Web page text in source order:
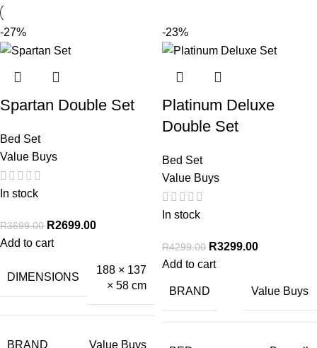
-27%
Spartan Double Set
Bed Set
Value Buys
In stock
R3699.00 R2699.00
Add to cart
DIMENSIONS
188 × 137
× 58 cm
BRAND Value Buys
-23%
Platinum Deluxe
Double Set
Bed Set
Value Buys
In stock
R4299.00 R3299.00
Add to cart
BRAND Value Buys